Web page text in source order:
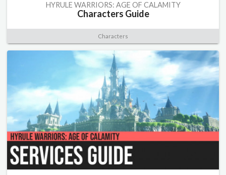
HYRULE WARRIORS: AGE OF CALAMITY
Characters Guide
Characters